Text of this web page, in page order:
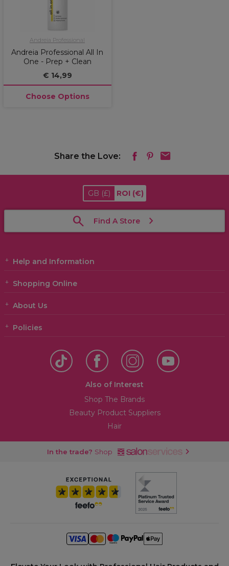
Andreia Professional
Andreia Professional All In
One - Prep + Clean
€ 14,99
Choose Options
Share the Love:
GB (£) ROI (€)
Find A Store
Help and Information
Shopping Online
About Us
Policies
Also of Interest
Shop The Brands
Beauty Product Suppliers
Hair
In the trade? Shop